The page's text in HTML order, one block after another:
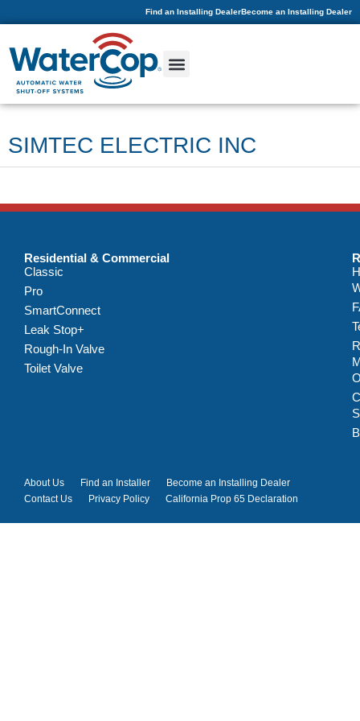
Find an Installing DealerBecome an Installing Dealer
SIMTEC ELECTRIC INC
Residential & Commercial
Classic
Pro
SmartConnect
Leak Stop+
Rough-In Valve
Toilet Valve
About Us Find an Installer
Become an Installing Dealer
Contact Us
Privacy Policy California Prop 65 Declaration